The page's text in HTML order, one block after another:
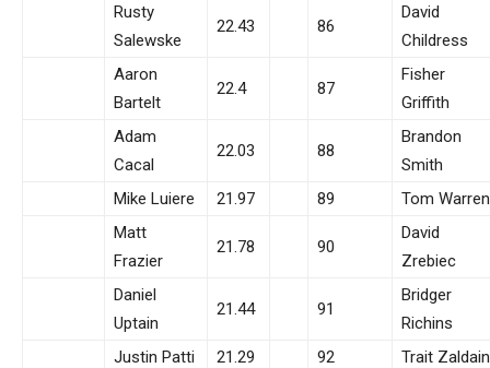
Rusty
Salewske
22.43 86
David
Childress
Aaron
Bartelt
22.4 87
Fisher
Griffith
Adam
Cacal
22.03 88
Brandon
Smith
Mike Luiere
21.97 89
Tom Warren
Matt
Frazier
21.78 90
David
Zrebiec
Daniel
Uptain
21.44 91
Bridger
Richins
Justin Patti
21.29 92 Trait Zaldain